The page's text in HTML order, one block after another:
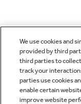
We use cookies and
provided by third
third parties to
track your
parties use cookies
enable certain
improve website